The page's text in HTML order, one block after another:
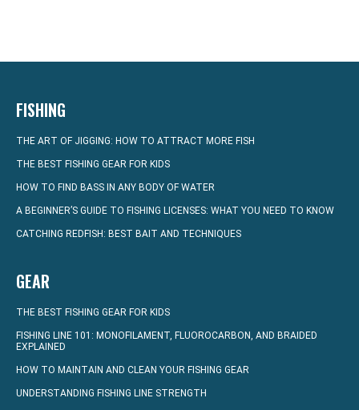
FISHING
THE ART OF JIGGING: HOW TO ATTRACT MORE FISH
THE BEST FISHING GEAR FOR KIDS
HOW TO FIND BASS IN ANY BODY OF WATER
A BEGINNER’S GUIDE TO FISHING LICENSES: WHAT YOU NEED TO KNOW
CATCHING REDFISH: BEST BAIT AND TECHNIQUES
GEAR
THE BEST FISHING GEAR FOR KIDS
FISHING LINE 101: MONOFILAMENT, FLUOROCARBON, AND BRAIDED
EXPLAINED
HOW TO MAINTAIN AND CLEAN YOUR FISHING GEAR
UNDERSTANDING FISHING LINE STRENGTH